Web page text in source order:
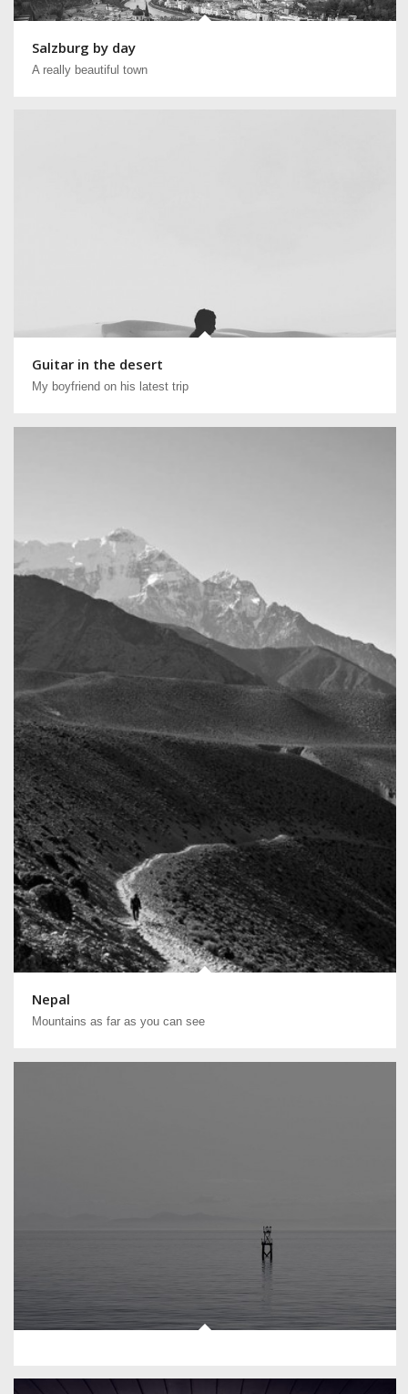
Salzburg by day
A really beautiful town
Guitar in the desert
My boyfriend on his latest trip
Nepal
Mountains as far as you can see